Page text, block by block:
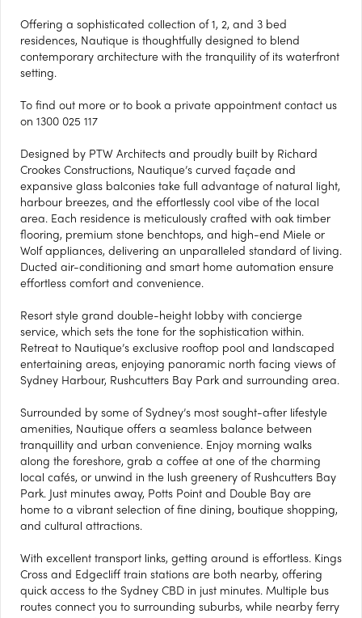
Offering a sophisticated collection of 1, 2, and 3 bed
residences, Nautique is thoughtfully designed to blend
contemporary architecture with the tranquility of its waterfront
setting.
To find out more or to book a private appointment contact us
on 1300 025 117
Designed by PTW Architects and proudly built by Richard
Crookes Constructions, Nautique’s curved façade and
expansive glass balconies take full advantage of natural light,
harbour breezes, and the effortlessly cool vibe of the local
area. Each residence is meticulously crafted with oak timber
flooring, premium stone benchtops, and high-end Miele or
Wolf appliances, delivering an unparalleled standard of living.
Ducted air-conditioning and smart home automation ensure
effortless comfort and convenience.
Resort style grand double-height lobby with concierge
service, which sets the tone for the sophistication within.
Retreat to Nautique’s exclusive rooftop pool and landscaped
entertaining areas, enjoying panoramic north facing views of
Sydney Harbour, Rushcutters Bay Park and surrounding area.
Surrounded by some of Sydney’s most sought-after lifestyle
amenities, Nautique offers a seamless balance between
tranquillity and urban convenience. Enjoy morning walks
along the foreshore, grab a coffee at one of the charming
local cafés, or unwind in the lush greenery of Rushcutters Bay
Park. Just minutes away, Potts Point and Double Bay are
home to a vibrant selection of fine dining, boutique shopping,
and cultural attractions.
With excellent transport links, getting around is effortless. Kings
Cross and Edgecliff train stations are both nearby, offering
quick access to the Sydney CBD in just minutes. Multiple bus
routes connect you to surrounding suburbs, while nearby ferry